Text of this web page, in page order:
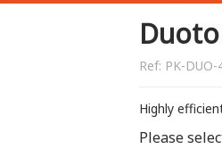
Ref: PK-
Highly
Please